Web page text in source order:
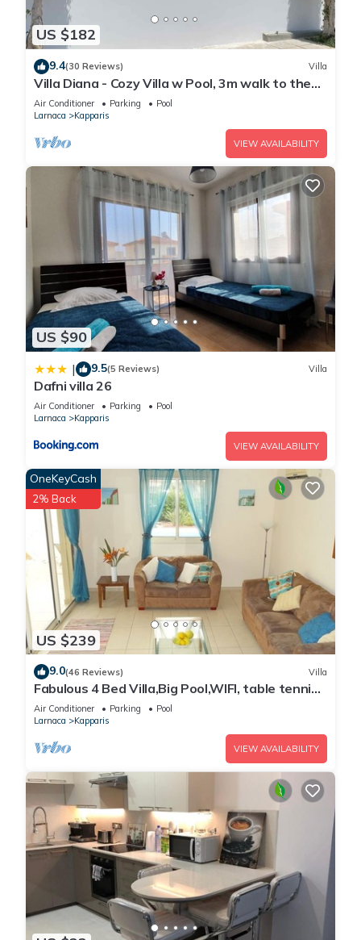
US $182
9.4(30 Reviews) Villa
Villa Diana - Cozy Villa w Pool, 3m walk to the
beach & amenities
Air Conditioner Parking
Pool
Larnaca
Kapparis
VIEW AVAILABILITY
US $90
| 9.5(5 Reviews) Villa
Dafni villa 26
Air Conditioner Parking
Pool
Larnaca
Kapparis
VIEW AVAILABILITY
US $239
OneKeyCash
2% Back
9.0(46 Reviews) Villa
Fabulous 4 Bed Villa,Big Pool,WIFI, table tennis,
2mins walk to beach
Air Conditioner Parking
Pool
Larnaca
Kapparis
VIEW AVAILABILITY